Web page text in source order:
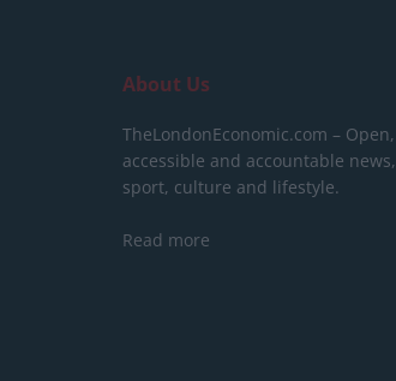
About Us
TheLondonEconomic.com – Open,
accessible and accountable news,
sport, culture and lifestyle.
Read more